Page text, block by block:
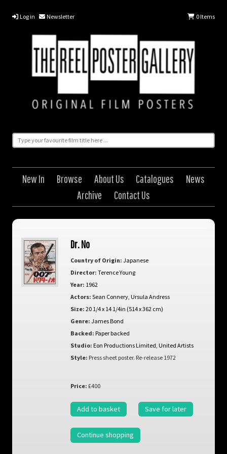
Log in Newsletter 0Items
New In Browse About Us Catalogues
News
Archive
Contact Us
Dr. No
Country of Origin: Japanese
Director: Terence Young
Year: 1962
Actors: Sean Connery, Ursula Andress
Size: 20 1/4 x 14 1/4in (514 x 362 cm)
Genre: James Bond
Backed: Paper backed
Studio: Eon Productions Limited United Artists
Style: Press sheet poster. Re-release 1972
Price: £400
Add to basket Save for later
Continue shopping